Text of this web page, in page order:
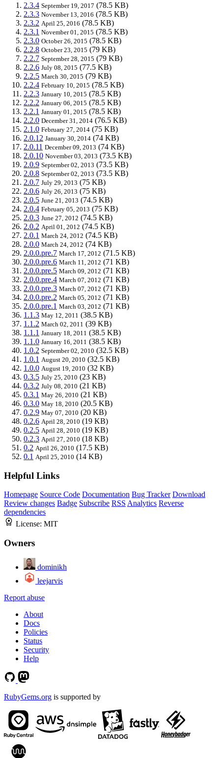
2.3.4 September 19, 2017 (78.5 KB)
2.3.3 November 13, 2016 (78.5 KB)
2.3.2 April 25, 2016 (78.5 KB)
2.3.1 November 01, 2015 (78.5 KB)
2.3.0 October 26, 2015 (78.5 KB)
2.2.8 October 23, 2015 (79 KB)
2.2.7 September 28, 2015 (79 KB)
2.2.6 July 08, 2015 (77.5 KB)
2.2.5 March 30, 2015 (79 KB)
2.2.4 February 10, 2015 (78.5 KB)
2.2.3 January 10, 2015 (78.5 KB)
2.2.2 January 06, 2015 (78.5 KB)
2.2.1 January 01, 2015 (78.5 KB)
2.2.0 December 31, 2014 (76.5 KB)
2.1.0 February 27, 2014 (75 KB)
2.0.12 January 30, 2014 (74 KB)
2.0.11 December 09, 2013 (74 KB)
2.0.10 November 03, 2013 (73.5 KB)
2.0.9 September 02, 2013 (73.5 KB)
2.0.8 September 02, 2013 (73.5 KB)
2.0.7 July 29, 2013 (75 KB)
2.0.6 July 26, 2013 (75 KB)
2.0.5 June 21, 2013 (74.5 KB)
2.0.4 February 05, 2013 (75 KB)
2.0.3 June 27, 2012 (74.5 KB)
2.0.2 April 01, 2012 (74.5 KB)
2.0.1 March 24, 2012 (74.5 KB)
2.0.0 March 24, 2012 (74 KB)
2.0.0.pre.7 March 17, 2012 (71.5 KB)
2.0.0.pre.6 March 11, 2012 (71 KB)
2.0.0.pre.5 March 09, 2012 (71 KB)
2.0.0.pre.4 March 07, 2012 (71 KB)
2.0.0.pre.3 March 07, 2012 (71 KB)
2.0.0.pre.2 March 05, 2012 (71 KB)
2.0.0.pre.1 March 03, 2012 (71 KB)
1.1.3 May 12, 2011 (38.5 KB)
1.1.2 March 02, 2011 (39 KB)
1.1.1 January 18, 2011 (38.5 KB)
1.1.0 January 16, 2011 (38.5 KB)
1.0.2 September 02, 2010 (32.5 KB)
1.0.1 August 20, 2010 (32.5 KB)
1.0.0 August 19, 2010 (32 KB)
0.3.5 July 25, 2010 (23 KB)
0.3.2 July 08, 2010 (21 KB)
0.3.1 May 26, 2010 (21 KB)
0.3.0 May 18, 2010 (20.5 KB)
0.2.9 May 07, 2010 (20 KB)
0.2.6 April 28, 2010 (19 KB)
0.2.5 April 28, 2010 (19 KB)
0.2.3 April 27, 2010 (18 KB)
0.2 April 26, 2010 (17.5 KB)
0.1 April 25, 2010 (14 KB)
Helpful Links
Homepage Source Code Documentation Bug Tracker Download
Review changes Badge Subscribe RSS Analytics Reverse
dependencies
License: MIT
Owners
dominikh
leejarvis
Report abuse
About
Docs
Policies
Status
Security
Help
RubyGems.org is supported by